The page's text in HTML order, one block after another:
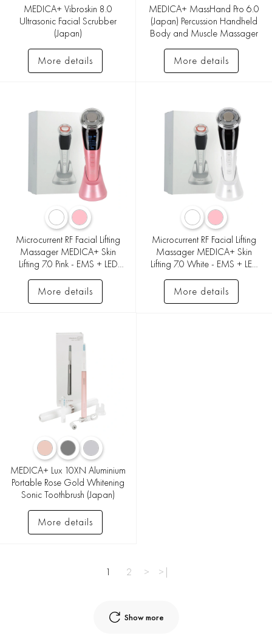
MEDICA+ Vibroskin 8.0
Ultrasonic Facial Scrubber
(Japan)
More details
MEDICA+ MassHand Pro 6.0
(Japan) Percussion Handheld
Body and Muscle Massager
More details
Microcurrent RF Facial Lifting
Massager MEDICA+ Skin
Lifting 7.0 Pink - EMS + LED
More details
Microcurrent RF Facial Lifting
Massager MEDICA+ Skin
Lifting 7.0 White - EMS + LED
More details
MEDICA+ Lux 10XN Aluminium
Portable Rose Gold Whitening
Sonic Toothbrush (Japan)
More details
Show more
1 2 > >|